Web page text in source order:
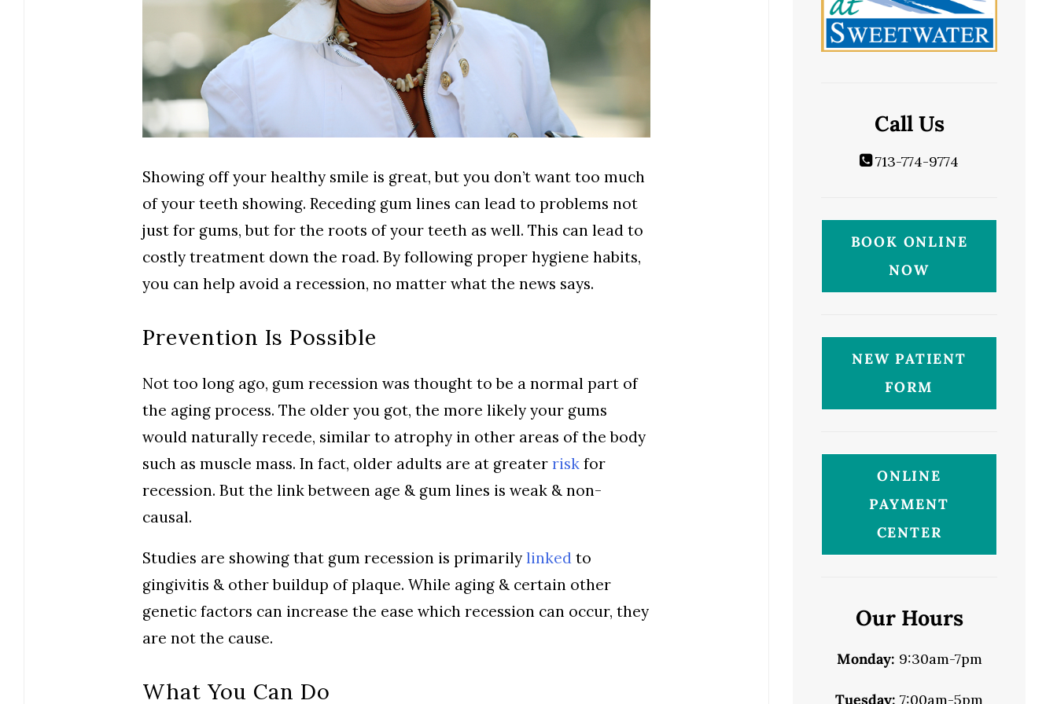
Showing off your healthy smile is great, but you don’t want too much
of your teeth showing. Receding gum lines can lead to problems not
just for gums, but for the roots of your teeth as well. This can lead to
costly treatment down the road. By following proper hygiene habits,
you can help avoid a recession, no matter what the news says.
Prevention Is Possible
Not too long ago, gum recession was thought to be a normal part of
the aging process. The older you got, the more likely your gums
would naturally recede, similar to atrophy in other areas of the body
such as muscle mass. In fact, older adults are at greaterrisk for
recession. But the link between age & gum lines is weak & non-
causal.
Studies are showing that gum recession is primarilylinked to
gingivitis & other buildup of plaque. While aging & certain other
genetic factors can increase the ease which recession can occur, they
are not the cause.
What You Can Do
Call Us
713-774-9774
BOOK ONLINE
NOW
NEW PATIENT
FORM
ONLINE
PAYMENT
CENTER
Our Hours
Monday: 9:30am-7pm
Tuesday: 7:00am-5pm